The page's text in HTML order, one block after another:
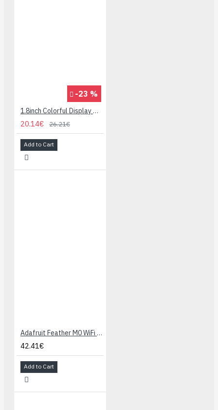
-23 %
1.8inch Colorful Display Module for micro:bit - 160x128
20.14€ 26.21€
Add to Cart
Adafruit Feather M0 WiFi - ATSAMD21 + ATWINC1500
42.41€
Add to Cart